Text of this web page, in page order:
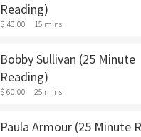
Reading)
$ 40.00 15 mins
Bobby Sullivan (25 Minute
Reading)
$ 60.00 25 mins
Paula Armour (25 Minute